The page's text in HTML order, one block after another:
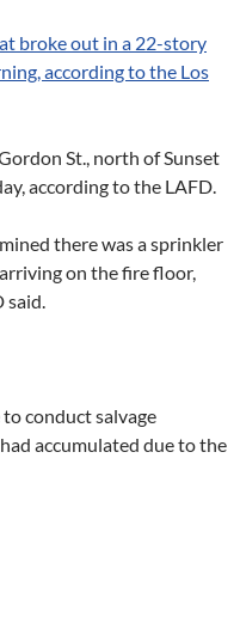
broke out in a 22-story
according to the Los
St., north of Sunset
according to the LAFD.
there was a sprinkler
on the fire floor,
said.
conduct salvage
accumulated due to the